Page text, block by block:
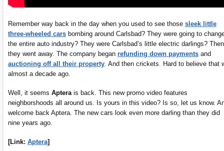
Remember way back in the day when you used to see those sleek little
three-wheeled cars bombing around Carlsbad? They were going to
the entire auto industry? They were Carlsbad’s little electric darlings? Then
they went away. The company began refunding down payments and
auctioning off all their property . And then crickets. Hard to believe that
almost a decade ago.
Well, it seems Aptera is back. This new promo video features
neighborshoods all around us. Is yours in this video? Is so, let us know.
welcome back Aptera. The new cars look even more darling than they did
nine years ago.
[Link: Aptera]